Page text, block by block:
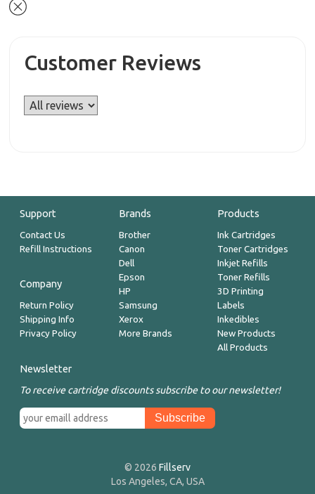
Customer Reviews
Support
Contact Us
Refill Instructions
Company
Return Policy
Shipping Info
Privacy Policy
Brands
Brother
Canon
Dell
Epson
HP
Samsung
Xerox
More Brands
Products
Ink Cartridges
Toner Cartridges
Inkjet Refills
Toner Refills
3D Printing
Labels
Inkedibles
New Products
All Products
Newsletter
To receive cartridge discounts subscribe to our newsletter!
© 2026 Fillserv
Los Angeles, CA, USA